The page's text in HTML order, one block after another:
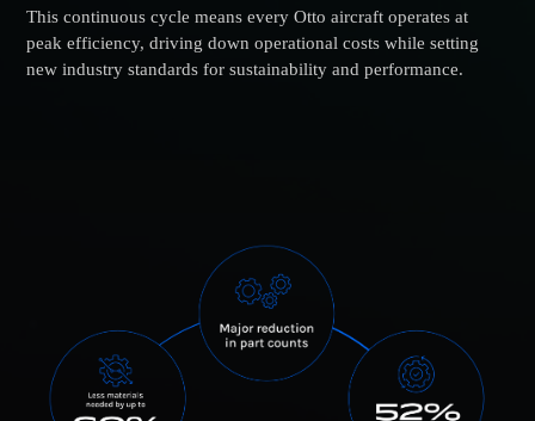
This continuous cycle means every Otto aircraft operates at
peak efficiency, driving down operational costs while setting
new industry standards for sustainability and performance.